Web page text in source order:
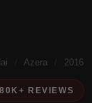
Azera 2016
REVIEWS